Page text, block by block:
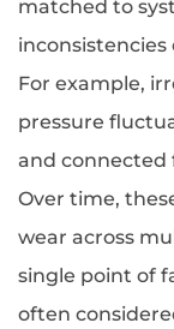
matched to
For example,
pressure
and connected
Over time,
wear across
single point of
often